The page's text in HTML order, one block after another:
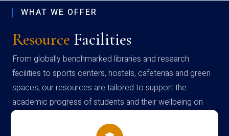
WHAT WE OFFER
Resource Facilities
From globally benchmarked libraries and research
facilities to sports centers, hostels, cafeterias and green
spaces, our resources are tailored to support the
academic progress of students and their wellbeing on
campus